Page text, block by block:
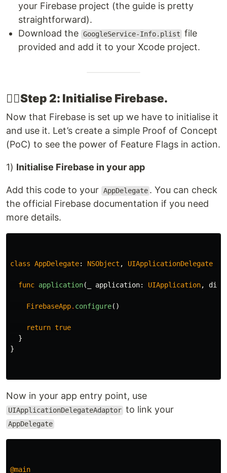
your Firebase project (the guide is pretty
straightforward).
Download the GoogleService-Info.plist file
provided and add it to your Xcode project.
👉🏽​Step 2: Initialise Firebase​.
Now that Firebase is set up we have to initialise it
and use it. Let’s create a simple Proof of Concept
(PoC) to see the power of Feature Flags in action.
1) Initialise Firebase in your app
Add this code to your AppDelegate . You can check
the official Firebase documentation if you need
more details.
class AppDelegate: NSObject , UIApplicationDelegate
func application( application: UIApplication,
FirebaseApp. configure()
return true
}
}
Now in your app entry point, use
UIApplicationDelegateAdaptor to link your
AppDelegate
@main